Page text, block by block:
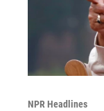
NPR Headlines